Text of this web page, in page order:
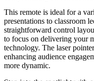
This remote is ideal for a
presentations to classroom
straightforward control
to focus on delivering your
technology. The laser
enhancing audience
more dynamic.